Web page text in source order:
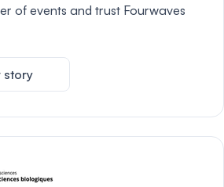
of events and trust Fourwaves
story